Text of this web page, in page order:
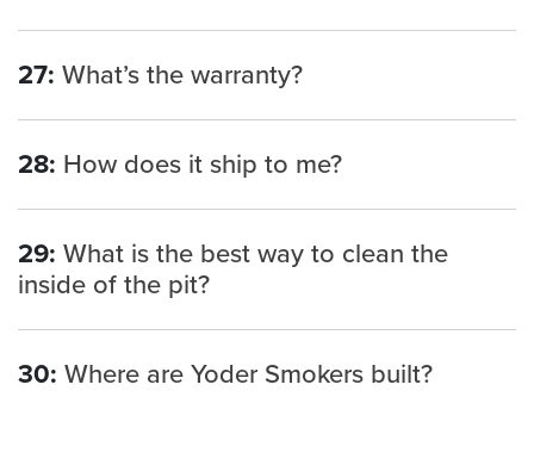
27: What’s the warranty?
28: How does it ship to me?
29: What is the best way to clean the
inside of the pit?
30: Where are Yoder Smokers built?